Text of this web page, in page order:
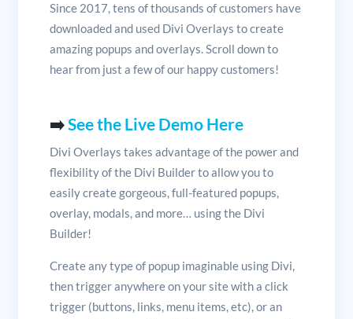
Since 2017, tens of thousands of customers have
downloaded and used Divi Overlays to create
amazing popups and overlays. Scroll down to
hear from just a few of our happy customers!
➡️See the Live Demo Here
Divi Overlays takes advantage of the power and
flexibility of the Divi Builder to allow you to
easily create gorgeous, full-featured popups,
overlay, modals, and more… using the Divi
Builder!
Create any type of popup imaginable using Divi,
then trigger anywhere on your site with a click
trigger (buttons, links, menu items, etc), or an